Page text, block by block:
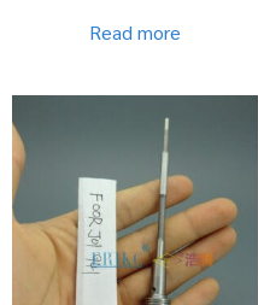
Read more